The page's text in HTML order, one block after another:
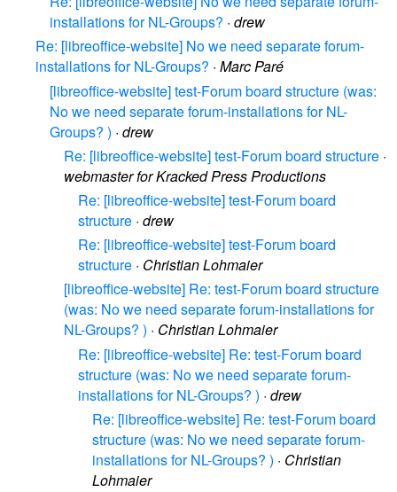
installations for NL-Groups? · drew
Re: [libreoffice-website] No we need separate forum-
installations for NL-Groups? · Marc Paré
[libreoffice-website] test-Forum board structure (was:
No we need separate forum-installations for NL-
Groups? ) · drew
Re: [libreoffice-website] test-Forum board structure ·
webmaster for Kracked Press Productions
Re: [libreoffice-website] test-Forum board
structure · drew
Re: [libreoffice-website] test-Forum board
structure · Christian Lohmaier
[libreoffice-website] Re: test-Forum board structure
(was: No we need separate forum-installations for
NL-Groups? ) · Christian Lohmaier
Re: [libreoffice-website] Re: test-Forum board
structure (was: No we need separate forum-
installations for NL-Groups? ) · drew
Re: [libreoffice-website] Re: test-Forum board
structure (was: No we need separate forum-
installations for NL-Groups? ) · Christian
Lohmaier